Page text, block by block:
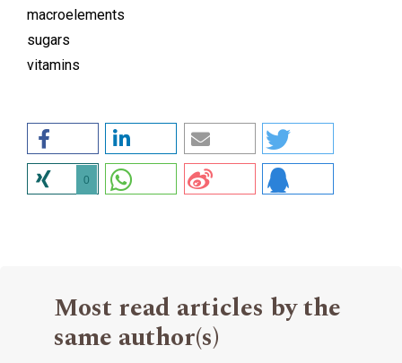
macroelements
sugars
vitamins
0
Most read articles by the
same author(s)